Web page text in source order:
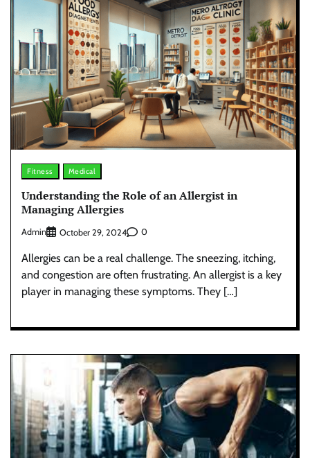
Fitness Medical
Understanding the Role of an Allergist in
Managing Allergies
Admin October 29, 2024 0
Allergies can be a real challenge. The sneezing, itching,
and congestion are often frustrating. An allergist is a key
player in managing these symptoms. They […]